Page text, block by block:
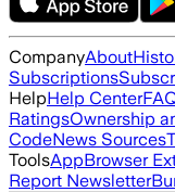
CompanyAbout
Subscriptions
HelpHelp Center
RatingsOwnership
CodeNews Sources
ToolsAppBrowser
Report Newsletter